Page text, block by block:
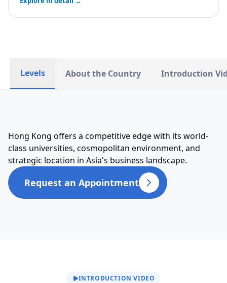
Levels About the Country Introduction
Hong Kong offers a competitive edge with its world-
class universities, cosmopolitan environment, and
strategic location in Asia's business landscape.
Request an Appointment
INTRODUCTION VIDEO